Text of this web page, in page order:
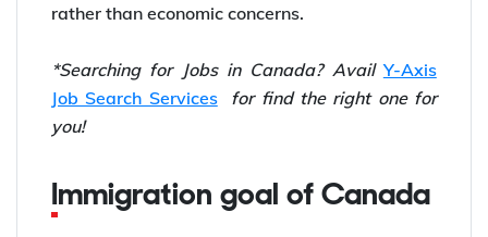
rather than economic concerns.
*Searching for Jobs in Canada? AvailY-Axis
Job Search Servicesfor find the right one for
you!
Immigration goal of Canada